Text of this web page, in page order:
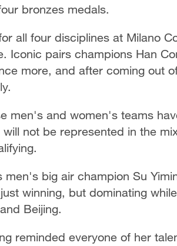
bronzes medals.
all four disciplines at Milano
Iconic pairs champions Han
more, and after coming out
men's and women's teams
not be represented in the
big air champion Su
winning, but dominating
Beijing.
reminded everyone of her